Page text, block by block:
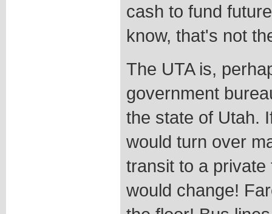
cash to fund
know, that's not
The UTA is,
government
the state of Utah.
would turn over
transit to a
would change!